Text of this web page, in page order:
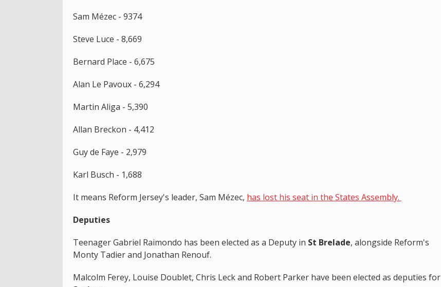
Sam Mézec - 9374
Steve Luce - 8,669
Bernard Place - 6,675
Alan Le Pavoux - 6,294
Martin Aliga - 5,390
Allan Breckon - 4,412
Guy de Faye - 2,979
Karl Busch - 1,688
It means Reform Jersey's leader, Sam Mézec, has lost his seat in the States Assembly.
Deputies
Teenager Gabriel Raimondo has been elected as a Deputy in St Brelade, alongside Reform's
Monty Tadier and Jonathan Renouf.
Malcolm Ferey, Louise Doublet, Chris Leck and Robert Parker have been elected as deputies for